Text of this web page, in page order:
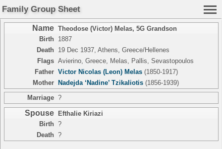
Family Group Sheet
Name Theodose (Victor) Melas, 5G Grandson
Birth
1887
Death
19 Dec 1937, Athens, Greece/Hellenes
Flags Avierino, Greece, Melas, Pallis, Sevastopoulos
Father Victor Nicolas (Leon) Melas(1850-1917)
Mother Nadejda ‘Nadine’ Tzikaliotis(1856-1939)
Marriage ?
Spouse
Efthalie Kiriazi
Birth ?
Death ?